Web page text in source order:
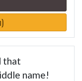
that
name!